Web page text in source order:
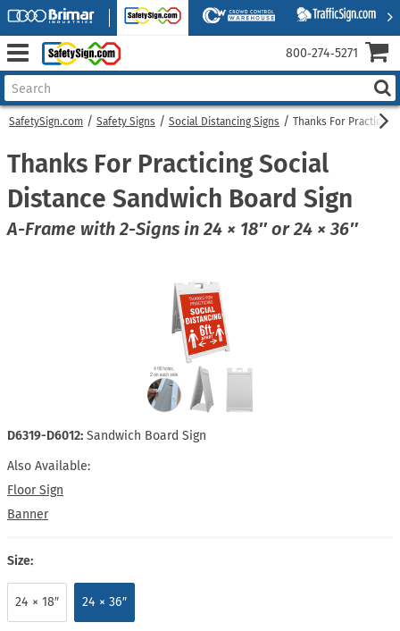
SafetySign.com Safety Signs Social Distancing Signs Thanks For
Thanks For Practicing Social
Distance Sandwich Board Sign
A-Frame with 2-Signs in 24 × 18″ or 24 × 36″
D6319-D6012: Sandwich Board Sign
Also Available:
Floor Sign
Banner
Size:
24 × 18″ 24 × 36″
800‑274‑5271